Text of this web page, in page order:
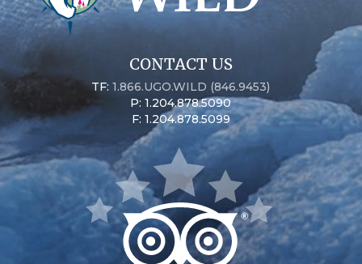
CONTACT US
TF:1.866.UGO.WILD (846.9453)
P: 1.204.878.5090
F: 1.204.878.5099